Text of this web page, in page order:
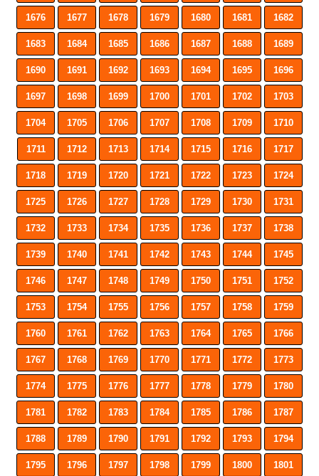
1676 1677 1678 1679 1680 1681 1682
1683 1684 1685 1686 1687 1688 1689
1690 1691 1692 1693 1694 1695 1696
1697 1698 1699 1700 1701 1702 1703
1704 1705 1706 1707 1708 1709 1710
1711 1712 1713 1714 1715 1716 1717
1718 1719 1720 1721 1722 1723 1724
1725 1726 1727 1728 1729 1730 1731
1732 1733 1734 1735 1736 1737 1738
1739 1740 1741 1742 1743 1744 1745
1746 1747 1748 1749 1750 1751 1752
1753 1754 1755 1756 1757 1758 1759
1760 1761 1762 1763 1764 1765 1766
1767 1768 1769 1770 1771 1772 1773
1774 1775 1776 1777 1778 1779 1780
1781 1782 1783 1784 1785 1786 1787
1788 1789 1790 1791 1792 1793 1794
1795 1796 1797 1798 1799 1800 1801